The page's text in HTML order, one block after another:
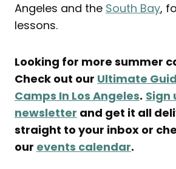
Angeles and the South Bay,
lessons.
Looking for more summer
Check out our Ultimate
Camps In Los Angeles. Sign
newsletter and get it all
straight to your inbox or
our events calendar.